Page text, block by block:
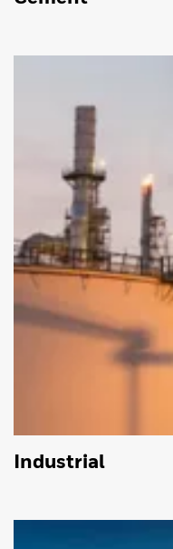
Industrial